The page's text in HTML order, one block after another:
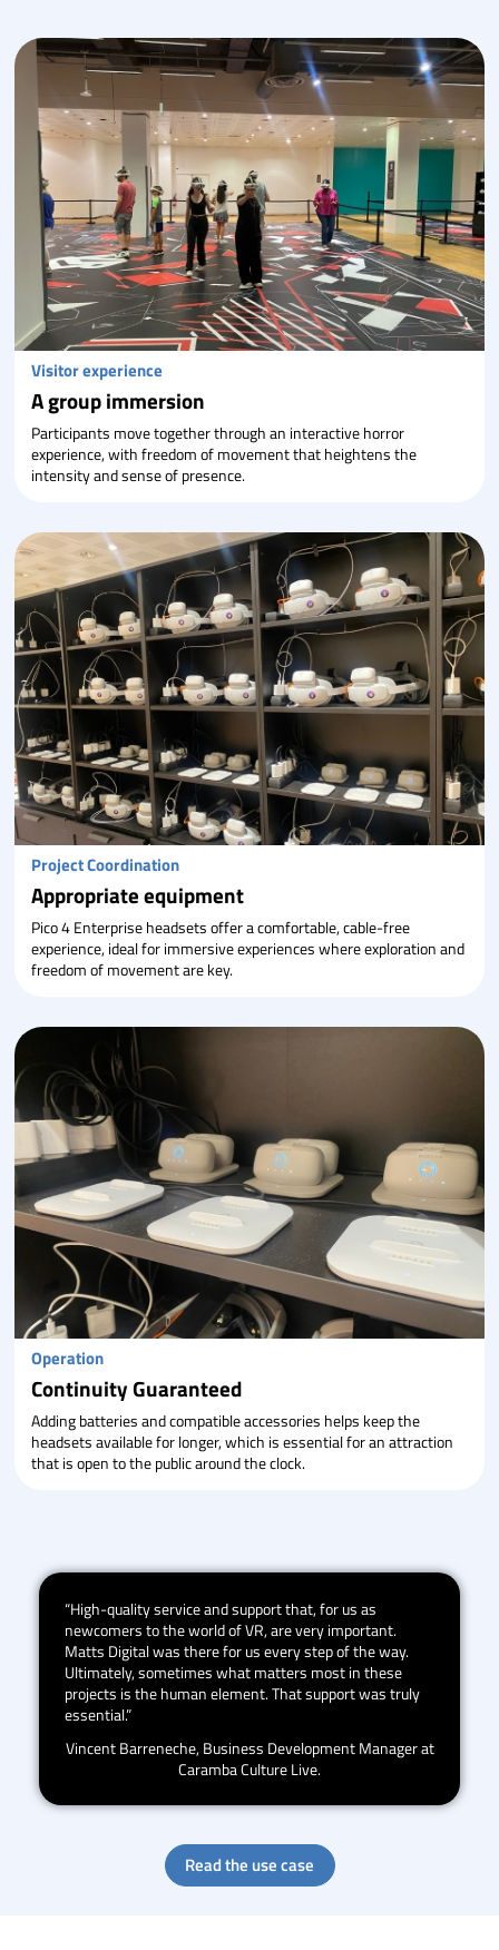
Visitor experience
A group immersion
Participants move together through an interactive horror
experience, with freedom of movement that heightens the
intensity and sense of presence.
Project Coordination
Appropriate equipment
Pico 4 Enterprise headsets offer a comfortable, cable-free
experience, ideal for immersive experiences where exploration and
freedom of movement are key.
Operation
Continuity Guaranteed
Adding batteries and compatible accessories helps keep the
headsets available for longer, which is essential for an attraction
that is open to the public around the clock.
“High-quality service and support that, for us as
newcomers to the world of VR, are very important.
Matts Digital was there for us every step of the way.
Ultimately, sometimes what matters most in these
projects is the human element. That support was truly
essential.”
Vincent Barreneche, Business Development Manager at
Caramba Culture Live.
Read the use case